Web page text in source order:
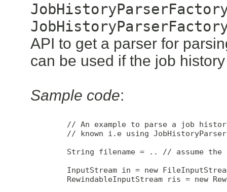
API to get a parser for
can be used if the job
Sample code:
// An example to parse a job
// known i.e using
String filename = .. // assume the
InputStream in = new
RewindableInputStream ris = new